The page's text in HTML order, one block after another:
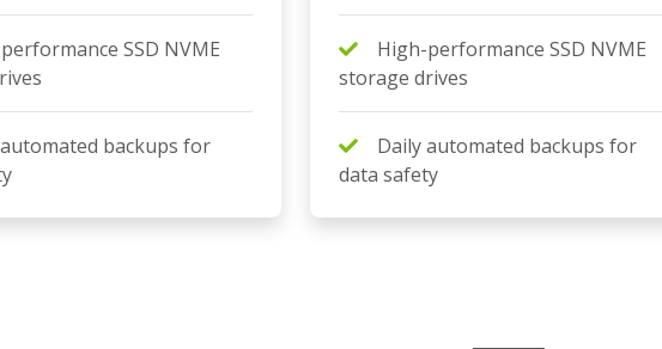
SSD NVME
backups for
High-performance SSD NVME
storage drives
Daily automated backups for
data safety